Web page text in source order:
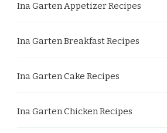
Ina Garten Appetizer Recipes
Ina Garten Breakfast Recipes
Ina Garten Cake Recipes
Ina Garten Chicken Recipes